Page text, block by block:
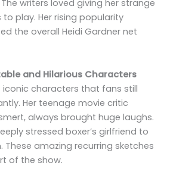
writers loved giving her strange
play. Her rising popularity
the overall Heidi Gardner net
and Hilarious Characters
iconic characters that fans still
Her teenage movie critic
always brought huge laughs.
stressed boxer’s girlfriend to
amazing recurring sketches
of the show.